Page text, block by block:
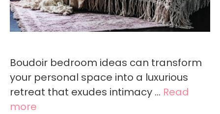
Boudoir bedroom ideas can transform
your personal space into a luxurious
retreat that exudes intimacy … Read
more